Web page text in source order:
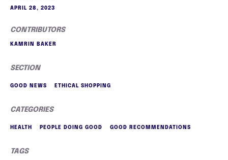
APRIL 28, 2023
CONTRIBUTORS
KAMRIN BAKER
SECTION
GOOD NEWS ETHICAL SHOPPING
CATEGORIES
HEALTH PEOPLE DOING GOOD GOOD RECOMMENDATIONS
TAGS